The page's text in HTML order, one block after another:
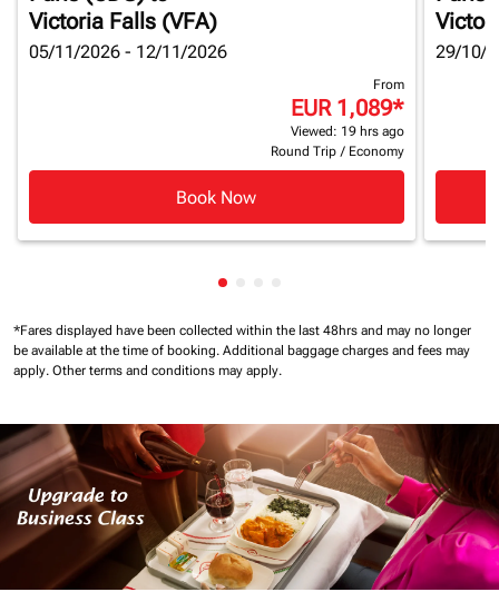
Victoria Falls (VFA)
05/11/2026 - 12/11/2026
From
EUR 1,089*
Viewed: 19 hrs ago
Round Trip / Economy
Book Now
29/10/
Showing cmp-pagination-
*Fares displayed have been collected within the last 48hrs and may no longer
be available at the time of booking. Additional baggage charges and fees may
apply. Other terms and conditions may apply.